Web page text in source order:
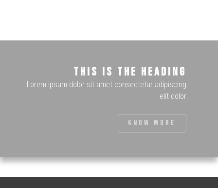
This is the heading
Lorem ipsum dolor sit amet consectetur adipiscing
elit dolor
Know more